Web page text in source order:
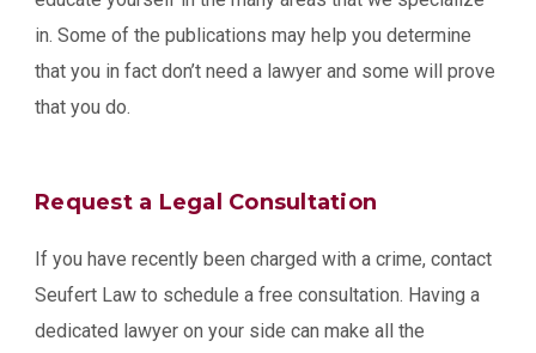
in. Some of the publications may help you determine
that you in fact don’t need a lawyer and some will prove
that you do.
Request a Legal Consultation
If you have recently been charged with a crime, contact
Seufert Law to schedule a free consultation. Having a
dedicated lawyer on your side can make all the